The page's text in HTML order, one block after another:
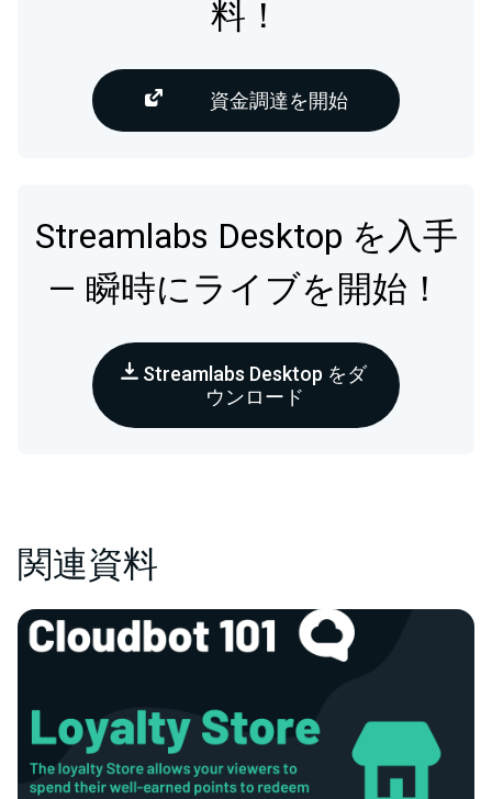
料！
資金調達を開始
Streamlabs Desktop を入手
— 瞬時にライブを開始！
Streamlabs Desktop をダ
ウンロード
関連資料